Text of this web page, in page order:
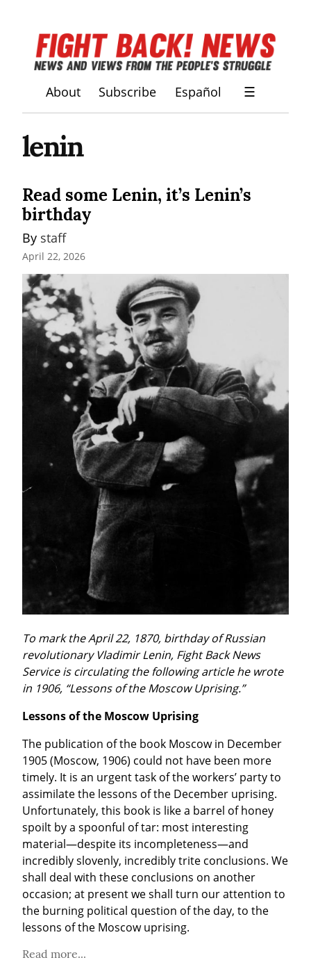
About Subscribe Español ☰
lenin
Read some Lenin, it’s Lenin’s
birthday
By staff
April 22, 2026
To mark the April 22, 1870, birthday of Russian
revolutionary Vladimir Lenin, Fight Back News
Service is circulating the following article he wrote
in 1906, “Lessons of the Moscow Uprising.”
Lessons of the Moscow Uprising
The publication of the book Moscow in December
1905 (Moscow, 1906) could not have been more
timely. It is an urgent task of the workers’ party to
assimilate the lessons of the December uprising.
Unfortunately, this book is like a barrel of honey
spoilt by a spoonful of tar: most interesting
material—despite its incompleteness—and
incredibly slovenly, incredibly trite conclusions. We
shall deal with these conclusions on another
occasion; at present we shall turn our attention to
the burning political question of the day, to the
lessons of the Moscow uprising.
Read more...